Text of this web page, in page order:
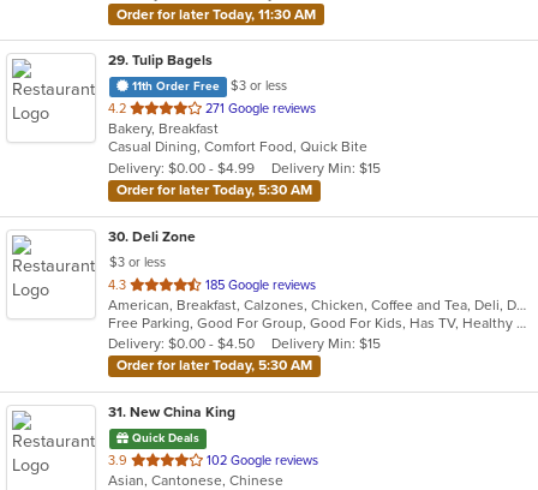
Order for later Today, 11:30 AM
29. Tulip Bagels
11th Order Free
$3 or less
4.2 out
of
5
stars.
271 Google reviews
Bakery, Breakfast
Casual Dining, Comfort Food, Quick Bite
Delivery: $0.00 - $4.99
Delivery Min: $15
Order for later Today, 5:30 AM
30. Deli Zone
$3 or less
4.3 out
of
5
stars.
185 Google reviews
American, Breakfast, Calzones, Chicken, Coffee and Tea, Deli, Dessert, Greek, Grill, Gyro, Hamburgers, Hoagies, Italian, Mediterranean, Middle Eastern, Pitas, Pizza, Salads, Sandwiches, Smoothies and Juices, Soup, Subs, Wings, Wraps
Free Parking, Good For Group, Good For Kids, Has TV, Healthy Options, Outdoor Seating
Delivery: $0.00 - $4.50
Delivery Min: $15
Order for later Today, 5:30 AM
31. New China King
Quick Deals
3.9 out
of
102 Google reviews
Asian, Cantonese, Chinese